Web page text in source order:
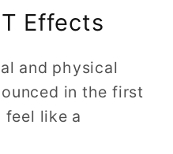
Effects
and physical
in the first
feel like a